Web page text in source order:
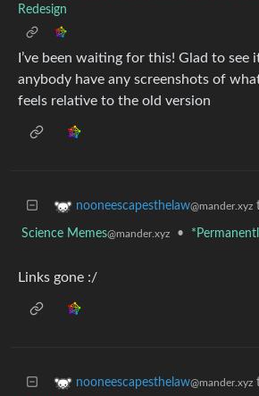
Redesign
I’ve been waiting for this! Glad to see
anybody have any screenshots of
feels relative to the old version
nooneescapesthelaw@mander.xyz
Science Memes@mander.xyz •
Links gone :/
nooneescapesthelaw@mander.xyz